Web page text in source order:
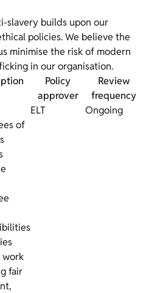
slavery builds upon our
policies. We believe the
minimise the risk of modern
in our organisation.
Policy
approver
Review
frequency
of
work
fair
ELT Ongoing